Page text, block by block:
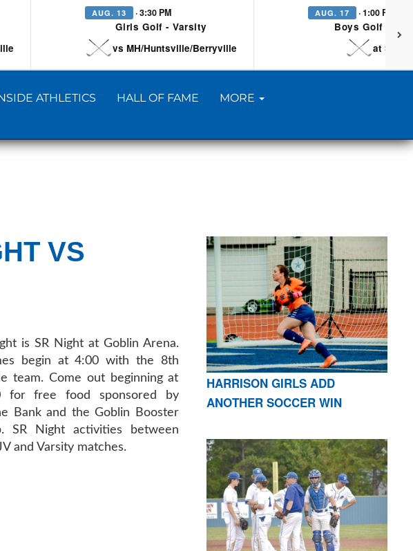
AUG. 13 · 3:30 PM
Girls Golf - Varsity
vs MH/Huntsville/Berryville
AUG. 17 · 1:00 PM
Boys Golf -
at
ATHLETICS HALL OF FAME MORE
VS
is SR Night at Goblin Arena.
begin at 4:00 with the 8th
team. Come out beginning at
for free food sponsored by
Bank and the Goblin Booster
SR Night activities between
and Varsity matches.
HARRISON GIRLS ADD
ANOTHER SOCCER WIN